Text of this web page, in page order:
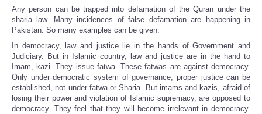
Any person can be trapped into defamation of the Quran under the
sharia law. Many incidences of false defamation are happening in
Pakistan. So many examples can be given.
In democracy, law and justice lie in the hands of Government and
Judiciary. But in Islamic country, law and justice are in the hand to
Imam, kazi. They issue fatwa. These fatwas are against democracy.
Only under democratic system of governance, proper justice can be
established, not under fatwa or Sharia. But imams and kazis, afraid of
losing their power and violation of Islamic supremacy, are opposed to
democracy. They feel that they will become irrelevant in democracy.